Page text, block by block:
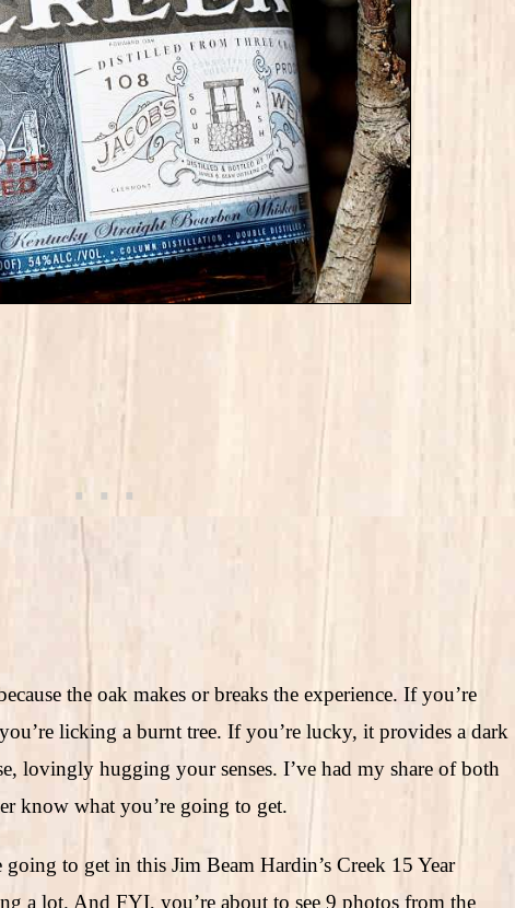
the oak makes or breaks the experience. If you’re
licking a burnt tree. If you’re lucky, it provides a dark
lovingly hugging your senses. I’ve had my share of both
know what you’re going to get.
to get in this Jim Beam Hardin’s Creek 15 Year
a lot. And FYI, you’re about to see 9 photos from the